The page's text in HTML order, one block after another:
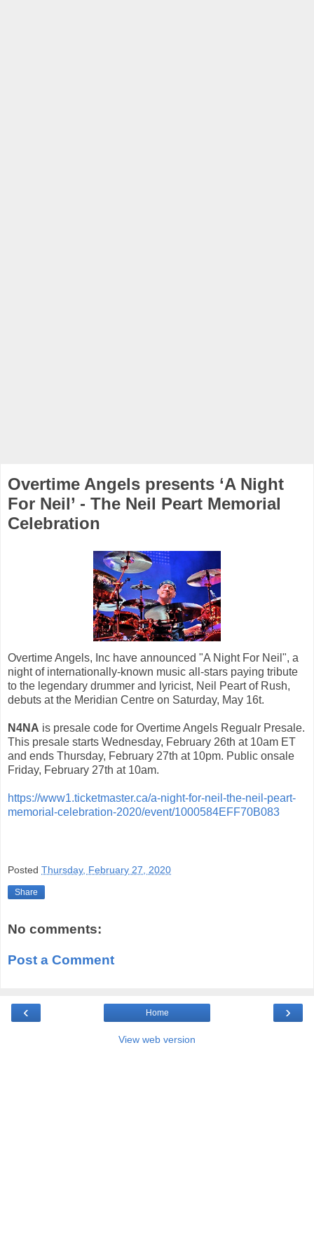
Overtime Angels presents ‘A Night
For Neil’ - The Neil Peart Memorial
Celebration
Overtime Angels, Inc have announced "A Night For Neil", a
night of internationally-known music all-stars paying tribute
to the legendary drummer and lyricist, Neil Peart of Rush,
debuts at the Meridian Centre on Saturday, May 16t.
N4NA is presale code for Overtime Angels Regualr Presale.
This presale starts Wednesday, February 26th at 10am ET
and ends Thursday, February 27th at 10pm. Public onsale
Friday, February 27th at 10am.
https://www1.ticketmaster.ca/a-night-for-neil-the-neil-peart-
memorial-celebration-2020/event/1000584EFF70B083
Posted Thursday, February 27, 2020
Share
No comments:
Post a Comment
‹ ›
Home
View web version